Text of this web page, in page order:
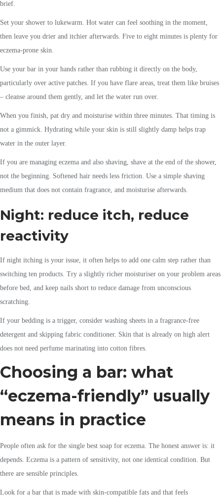
brief.
Set your shower to lukewarm. Hot water can feel soothing in the moment,
then leave you drier and itchier afterwards. Five to eight minutes is plenty for
eczema-prone skin.
Use your bar in your hands rather than rubbing it directly on the body,
particularly over active patches. If you have flare areas, treat them like bruises
– cleanse around them gently, and let the water run over.
When you finish, pat dry and moisturise within three minutes. That timing is
not a gimmick. Hydrating while your skin is still slightly damp helps trap
water in the outer layer.
If you are managing eczema and also shaving, shave at the end of the shower,
not the beginning. Softened hair needs less friction. Use a simple shaving
medium that does not contain fragrance, and moisturise afterwards.
Night: reduce itch, reduce
reactivity
If night itching is your issue, it often helps to add one calm step rather than
switching ten products. Try a slightly richer moisturiser on your problem areas
before bed, and keep nails short to reduce damage from unconscious
scratching.
If your bedding is a trigger, consider washing sheets in a fragrance-free
detergent and skipping fabric conditioner. Skin that is already on high alert
does not need perfume marinating into cotton fibres.
Choosing a bar: what
“eczema-friendly” usually
means in practice
People often ask for the single best soap for eczema. The honest answer is: it
depends. Eczema is a pattern of sensitivity, not one identical condition. But
there are sensible principles.
Look for a bar that is made with skin-compatible fats and that feels